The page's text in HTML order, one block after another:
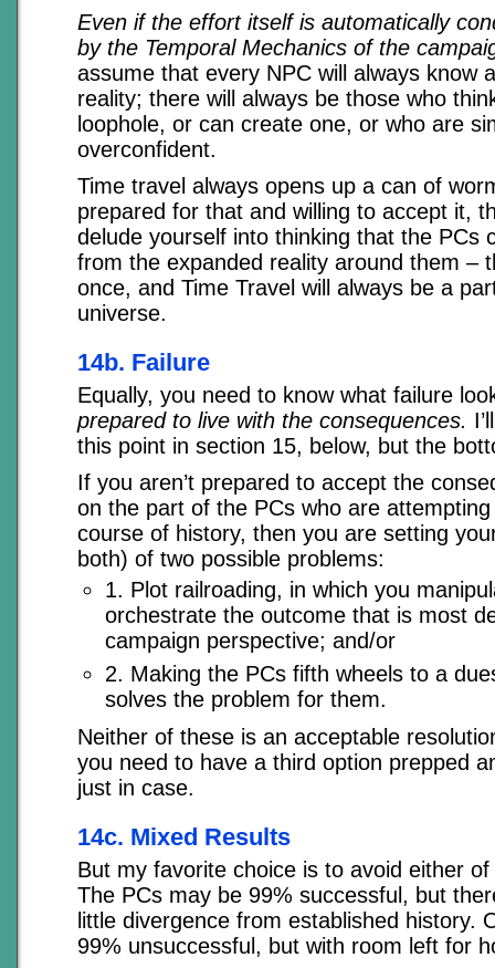
Even if the effort itself is automatically
by the Temporal Mechanics of the
assume that every NPC will always know
reality; there will always be those who
loophole, or can create one, or who are
overconfident.
Time travel always opens up a can of
prepared for that and willing to accept it,
delude yourself into thinking that the PCs
from the expanded reality around them –
once, and Time Travel will always be a
universe.
14b. Failure
Equally, you need to know what failure
prepared to live with the consequences.
this point in section 15, below, but the
If you aren’t prepared to accept the
on the part of the PCs who are
course of history, then you are setting
both) of two possible problems:
1. Plot railroading, in which you
orchestrate the outcome that is most
campaign perspective; and/or
2. Making the PCs fifth wheels to a
solves the problem for them.
Neither of these is an acceptable
you need to have a third option prepped
just in case.
14c. Mixed Results
But my favorite choice is to avoid either
The PCs may be 99% successful, but
little divergence from established history.
99% unsuccessful, but with room left for